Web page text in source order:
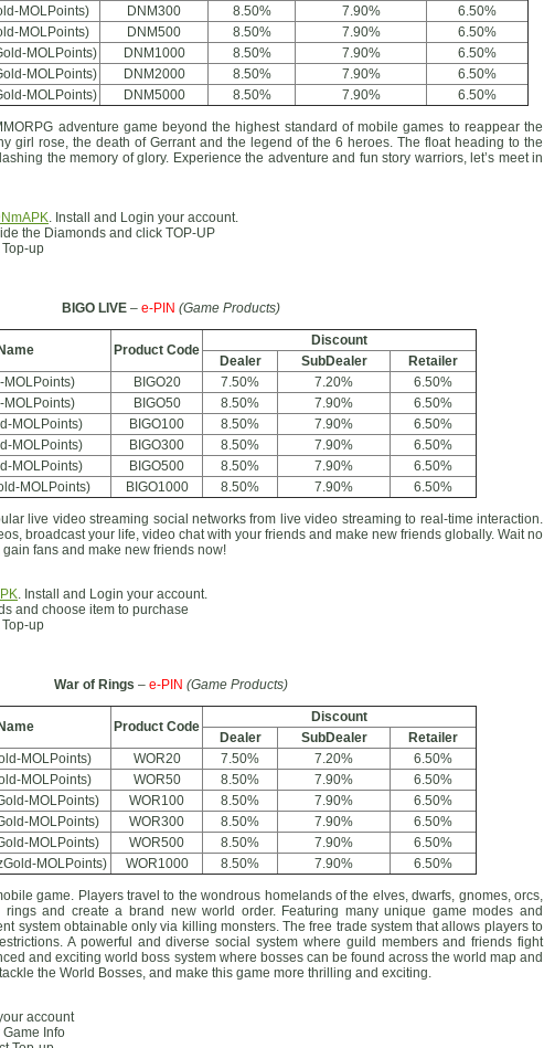
MOLPoints)
DNM300 8.50% 7.90%
6.50%
MOLPoints)
DNM500 8.50% 7.90%
6.50%
MOLPoints)
DNM1000 8.50% 7.90%
6.50%
MOLPoints)
DNM2000 8.50% 7.90%
6.50%
MOLPoints)
DNM5000 8.50% 7.90% 6.50%
adventure game beyond the highest standard of mobile games to reappear the
girl rose, the death of Gerrant and the legend of the 6 heroes. The float heading to the
the memory of glory. Experience the adventure and fun story warriors, let’s meet in
. Install and Login your account.
the Diamonds and click TOP-UP
up
BIGO LIVE – e-PIN (Game Products)
Product Code
Discount
Dealer
SubDealer
Retailer
MOLPoints)
BIGO20 7.50% 7.20%
6.50%
MOLPoints)
BIGO50 8.50% 7.90%
6.50%
MOLPoints)
BIGO100 8.50% 7.90%
6.50%
MOLPoints)
BIGO300 8.50% 7.90%
6.50%
MOLPoints)
BIGO500 8.50% 7.90%
6.50%
MOLPoints)
BIGO1000 8.50% 7.90% 6.50%
live video streaming social networks from live video streaming to real-time interaction.
broadcast your life, video chat with your friends and make new friends globally. Wait no
fans and make new friends now!
. Install and Login your account.
and choose item to purchase
up
War of Rings – e-PIN (Game Products)
Product Code
Discount
Dealer
SubDealer
Retailer
MOLPoints)
WOR20 7.50% 7.20%
6.50%
MOLPoints)
WOR50 8.50% 7.90%
6.50%
MOLPoints)
WOR100 8.50% 7.90%
6.50%
MOLPoints)
WOR300 8.50% 7.90%
6.50%
MOLPoints)
WOR500 8.50% 7.90%
6.50%
MOLPoints)
WOR1000 8.50% 7.90% 6.50%
game. Players travel to the wondrous homelands of the elves, dwarfs, gnomes, orcs,
and create a brand new world order. Featuring many unique game modes and
system obtainable only via killing monsters. The free trade system that allows players to
A powerful and diverse social system where guild members and friends fight
and exciting world boss system where bosses can be found across the world map and
the World Bosses, and make this game more thrilling and exciting.
account
Info